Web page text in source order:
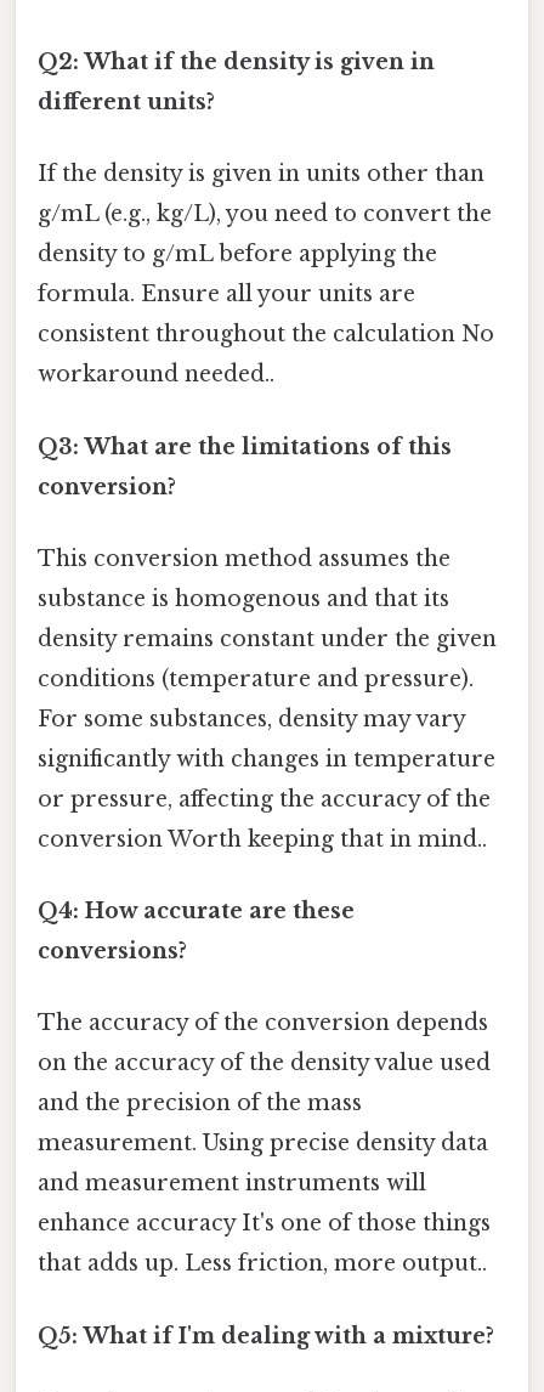
Q2: What if the density is given in
different units?
If the density is given in units other than
g/mL (e.g., kg/L), you need to convert the
density to g/mL before applying the
formula. Ensure all your units are
consistent throughout the calculation No
workaround needed..
Q3: What are the limitations of this
conversion?
This conversion method assumes the
substance is homogenous and that its
density remains constant under the given
conditions (temperature and pressure).
For some substances, density may vary
significantly with changes in temperature
or pressure, affecting the accuracy of the
conversion Worth keeping that in mind..
Q4: How accurate are these
conversions?
The accuracy of the conversion depends
on the accuracy of the density value used
and the precision of the mass
measurement. Using precise density data
and measurement instruments will
enhance accuracy It's one of those things
that adds up. Less friction, more output..
Q5: What if I'm dealing with a mixture?